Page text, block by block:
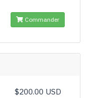
Commander
$200.00 USD